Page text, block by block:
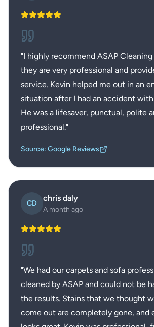
"I highly recommend ASAP
they are very professional and
service. Kevin helped me out in an
situation after I had an accident
He was a lifesaver, punctual, polite
professional."
Source: Google Reviews
CD
chris daly
A month ago
"We had our carpets and sofa
cleaned by ASAP and could not be
the results. Stains that we thought
come out are completely gone, and